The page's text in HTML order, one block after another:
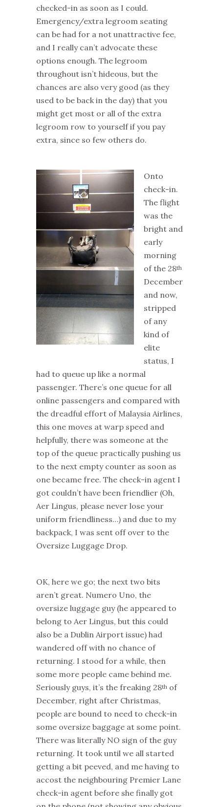
checked-in as soon as I could.
Emergency/extra legroom seating
can be had for a not unattractive fee,
and I really can’t advocate these
options enough. The legroom
throughout isn’t hideous, but the
chances are also very good (as they
used to be back in the day) that you
might get most or all of the extra
legroom row to yourself if you pay
extra, since so few others do.
Onto
check-in.
The flight
was the
bright and
early
morning
of the 28th
December
and now,
stripped
of any
kind of
elite
status, I
had to queue up like a normal
passenger. There’s one queue for all
online passengers and compared with
the dreadful effort of Malaysia Airlines,
this one moves at warp speed and
helpfully, there was someone at the
top of the queue practically pushing us
to the next empty counter as soon as
one became free. The check-in agent I
got couldn’t have been friendlier (Oh,
Aer Lingus, please never lose your
uniform friendliness…) and due to my
backpack, I was sent off over to the
Oversize Luggage Drop.
OK, here we go; the next two bits
aren’t great. Numero Uno, the
oversize luggage guy (he appeared to
belong to Aer Lingus, but this could
also be a Dublin Airport issue) had
wandered off with no chance of
returning. I stood for a while, then
some more people came behind me.
Seriously guys, it’s the freaking 28th of
December, right after Christmas,
people are bound to need to check-in
some oversize baggage at some point.
There was literally NO sign of the guy
returning. It took until we all started
getting a bit peeved, and me having to
accost the neighbouring Premier Lane
check-in agent before she finally got